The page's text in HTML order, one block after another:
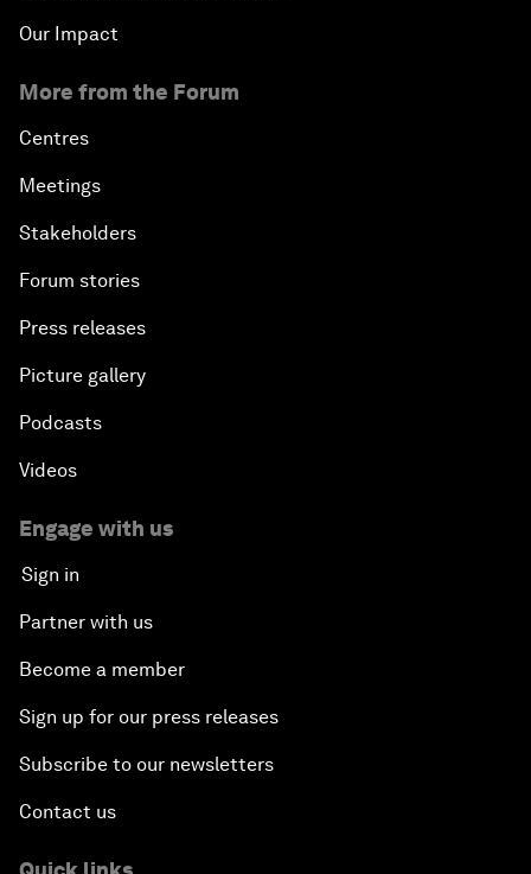
Our Impact
More from the Forum
Centres
Meetings
Stakeholders
Forum stories
Press releases
Picture gallery
Podcasts
Videos
Engage with us
Sign in
Partner with us
Become a member
Sign up for our press releases
Subscribe to our newsletters
Contact us